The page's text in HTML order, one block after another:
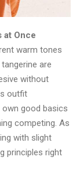
at Once
warm tones
are
without
outfit
good basics
competing. As
with slight
principles right